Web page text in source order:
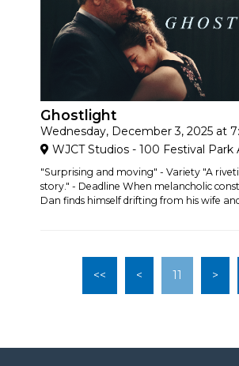
Ghostlight
Wednesday, December 3, 2025 at
WJCT Studios - 100 Festival Park
"Surprising and moving" - Variety "A
story." - Deadline When melancholic
Dan finds himself drifting from his wife
<< < 11 >